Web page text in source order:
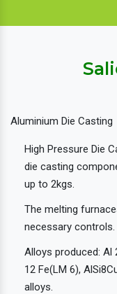
Aluminium Die Casting
High Pressure Die
die casting
up to 2kgs.
The melting
necessary controls.
Alloys produced: Al
12 Fe(LM 6),
alloys.